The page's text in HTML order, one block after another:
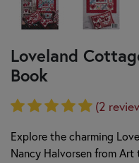
Loveland
Book
(2
Explore the charming
Nancy Halvorsen from